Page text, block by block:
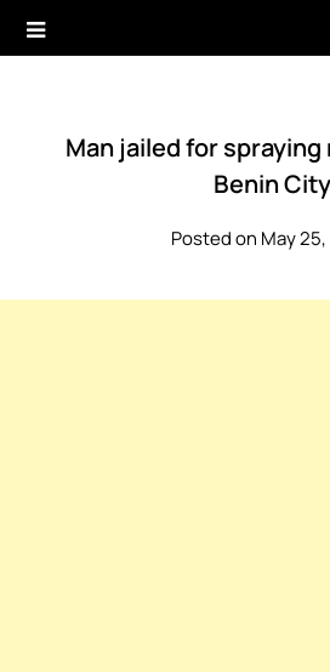
Man jailed for spraying
Benin City
Posted on May